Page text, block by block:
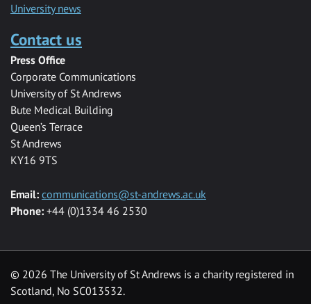
University news
Contact us
Press Office
Corporate Communications
University of St Andrews
Bute Medical Building
Queen’s Terrace
St Andrews
KY16 9TS
Email: communications@st-andrews.ac.uk
Phone: +44 (0)1334 46 2530
© 2026 The University of St Andrews is a charity registered in
Scotland, No SC013532.